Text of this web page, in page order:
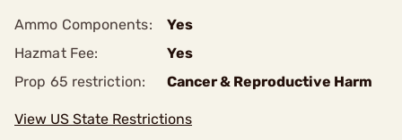
Ammo Components:
Yes
Hazmat Fee:
Yes
Prop 65 restriction:
Cancer & Reproductive Harm
View US State Restrictions